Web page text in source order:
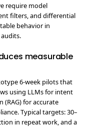
require model
filters, and differential
behavior in
measurable
6-week pilots that
using LLMs for intent
for accurate
Typical targets: 30–
in repeat work, and a